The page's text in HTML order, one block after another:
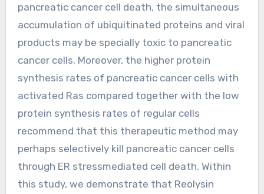
pancreatic cancer cell death, the simultaneous
accumulation of ubiquitinated proteins and viral
products may be specially toxic to pancreatic
cancer cells. Moreover, the higher protein
synthesis rates of pancreatic cancer cells with
activated Ras compared together with the low
protein synthesis rates of regular cells
recommend that this therapeutic method may
perhaps selectively kill pancreatic cancer cells
through ER stressmediated cell death. Within
this study, we demonstrate that Reolysin